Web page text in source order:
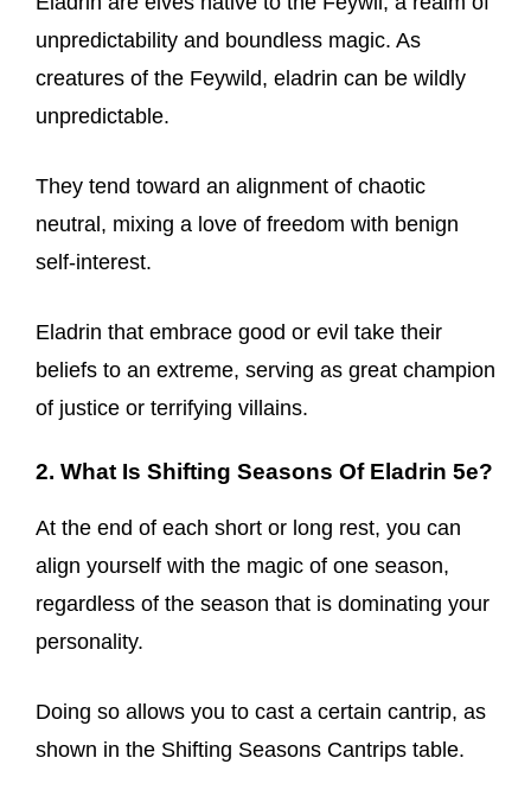
unpredictability and boundless magic. As
creatures of the Feywild, eladrin can be wildly
unpredictable.
They tend toward an alignment of chaotic
neutral, mixing a love of freedom with benign
self-interest.
Eladrin that embrace good or evil take their
beliefs to an extreme, serving as great champion
of justice or terrifying villains.
2. What Is Shifting Seasons Of Eladrin 5e?
At the end of each short or long rest, you can
align yourself with the magic of one season,
regardless of the season that is dominating your
personality.
Doing so allows you to cast a certain cantrip, as
shown in the Shifting Seasons Cantrips table.